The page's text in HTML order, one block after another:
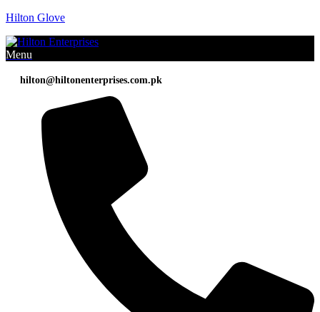
Hilton Glove
Menu
hilton@hiltonenterprises.com.pk